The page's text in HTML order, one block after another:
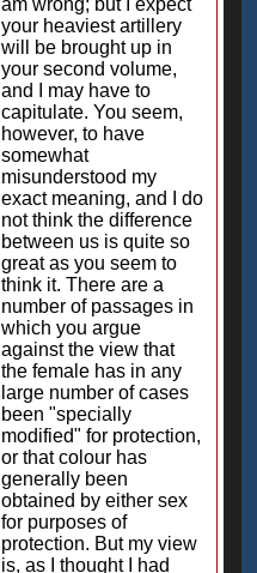
am wrong; but I expect
your heaviest artillery
will be brought up in
your second volume,
and I may have to
capitulate. You seem,
however, to have
somewhat
misunderstood my
exact meaning, and I do
not think the difference
between us is quite so
great as you seem to
think it. There are a
number of passages in
which you argue
against the view that
the female has in any
large number of cases
been "specially
modified" for protection,
or that colour has
generally been
obtained by either sex
for purposes of
protection. But my view
is, as I thought I had